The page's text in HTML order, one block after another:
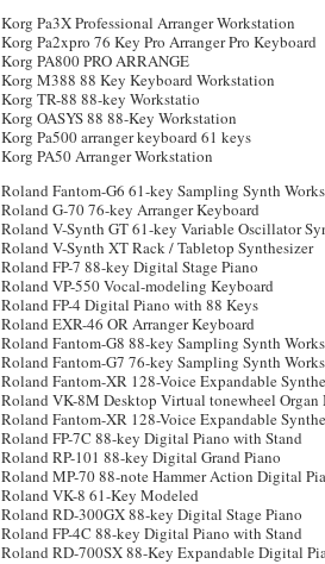
Korg Pa3X Professional Arranger Workstation
Korg Pa2xpro 76 Key Pro Arranger Pro Keyboard
Korg PA800 PRO ARRANGE
Korg M388 88 Key Keyboard Workstation
Korg TR-88 88-key Workstatio
Korg OASYS 88 88-Key Workstation
Korg Pa500 arranger keyboard 61 keys
Korg PA50 Arranger Workstation
Roland Fantom-G6 61-key Sampling Synth
Roland G-70 76-key Arranger Keyboard
Roland V-Synth GT 61-key Variable Oscillator
Roland V-Synth XT Rack / Tabletop Synthesizer
Roland FP-7 88-key Digital Stage Piano
Roland VP-550 Vocal-modeling Keyboard
Roland FP-4 Digital Piano with 88 Keys
Roland EXR-46 OR Arranger Keyboard
Roland Fantom-G8 88-key Sampling Synth
Roland Fantom-G7 76-key Sampling Synth
Roland Fantom-XR 128-Voice Expandable
Roland VK-8M Desktop Virtual tonewheel
Roland Fantom-XR 128-Voice Expandable
Roland FP-7C 88-key Digital Piano with Stand
Roland RP-101 88-key Digital Grand Piano
Roland MP-70 88-note Hammer Action Digital
Roland VK-8 61-Key Modeled
Roland RD-300GX 88-key Digital Stage Piano
Roland FP-4C 88-key Digital Piano with Stand
Roland RD-700SX 88-Key Expandable Digital